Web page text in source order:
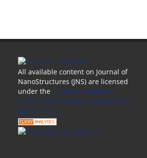
All available content on Journal of
NanoStructures (JNS) are licensed
under the Creative Commons
Attribution 4.0 International (CC-BY
4.0) License.